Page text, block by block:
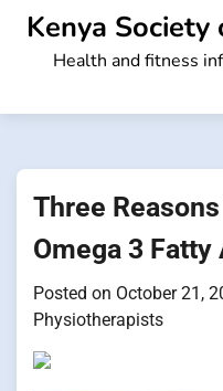
Skip
content
Kenya
Health and fitness
Three
Omega 3 Fatty
Posted on October 21,
Physiotherapists